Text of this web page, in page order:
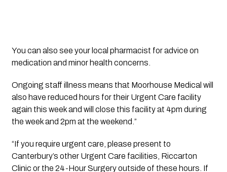
You can also see your local pharmacist for advice on
medication and minor health concerns.
Ongoing staff illness means that Moorhouse Medical will
also have reduced hours for their Urgent Care facility
again this week and will close this facility at 4pm during
the week and 2pm at the weekend.”
“If you require urgent care, please present to
Canterbury’s other Urgent Care facilities, Riccarton
Clinic or the 24-Hour Surgery outside of these hours. If